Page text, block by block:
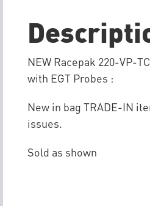
NEW Racepak 220-VP-
with EGT Probes :
New in bag TRADE-IN
issues.
Sold as shown